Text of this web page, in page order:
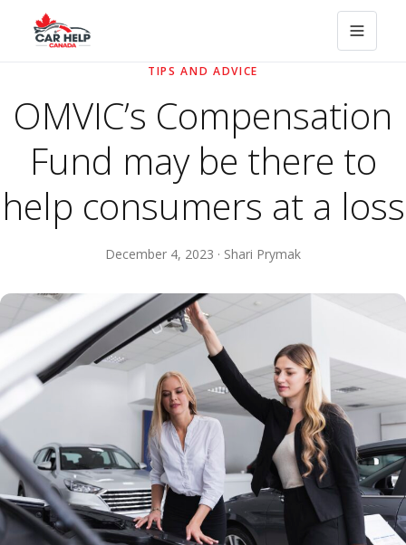
TIPS AND ADVICE
OMVIC’s Compensation
Fund may be there to
help consumers at a loss
December 4, 2023 · Shari Prymak